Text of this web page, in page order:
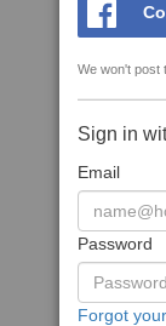
We won't post
Sign in
Email
Password
Forgot